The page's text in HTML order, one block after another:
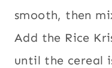
smooth, then
Add the Rice
until the cereal